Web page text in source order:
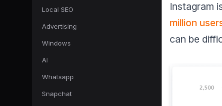
Local SEO
Advertising
Windows
AI
Whatsapp
Snapchat
Instagram
million
can be